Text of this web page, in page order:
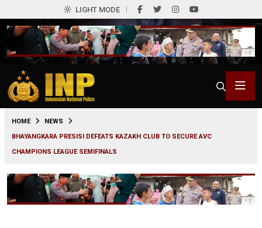
LIGHT MODE
HOME
NEWS
BHAYANGKARA PRESISI DEFEATS KAZAKH CLUB TO SECURE AVC
CHAMPIONS LEAGUE SEMIFINALS